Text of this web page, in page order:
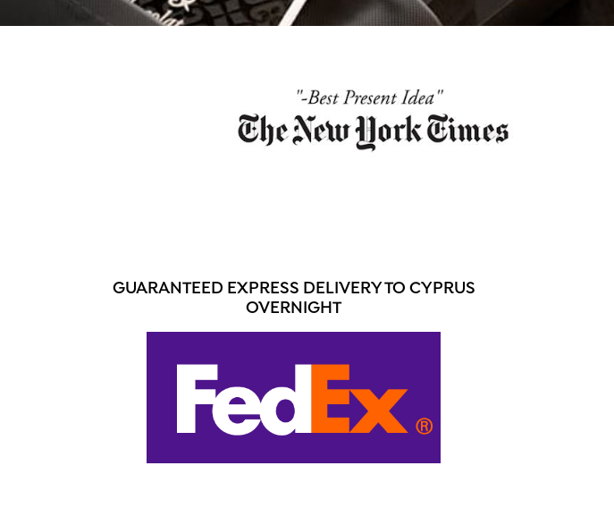
GUARANTEED EXPRESS DELIVERY TO CYPRUS
OVERNIGHT